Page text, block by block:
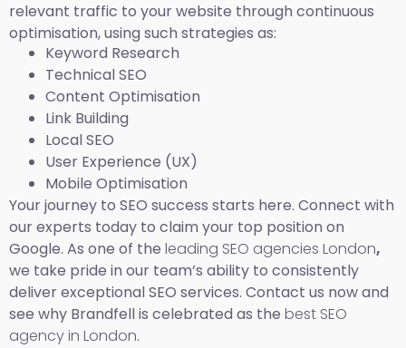
relevant traffic to your website through continuous
optimisation, using such strategies as:
Keyword Research
Technical SEO
Content Optimisation
Link Building
Local SEO
User Experience (UX)
Mobile Optimisation
Your journey to SEO success starts here. Connect with
our experts today to claim your top position on
Google. As one of the leading SEO agencies London,
we take pride in our team’s ability to consistently
deliver exceptional SEO services. Contact us now and
see why Brandfell is celebrated as the best SEO
agency in London.